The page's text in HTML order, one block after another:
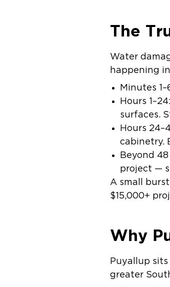
The
Water
happening
Minutes
Hours 1–24:
surfaces.
Hours
cabinetry.
Beyond
project —
A small
$15,000+
Why
Puyallup
greater